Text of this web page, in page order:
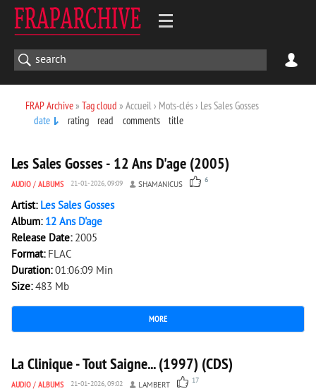
FRAP Archive» Tag cloud » Accueil › Mots-clés › Les Sales Gosses
date
rating read comments title
Les Sales Gosses - 12 Ans D'age (2005)
AUDIO / ALBUMS 21-01-2026, 09:09 SHAMANICUS 6
Artist: Les Sales Gosses
Album: 12 Ans D'age
Release Date: 2005
Format: FLAC
Duration:01:06:09 Min
Size:483 Mb
MORE
7 346 0
La Clinique - Tout Saigne... (1997) (CDS)
AUDIO / ALBUMS 21-01-2026, 09:02 LAMBERT 17